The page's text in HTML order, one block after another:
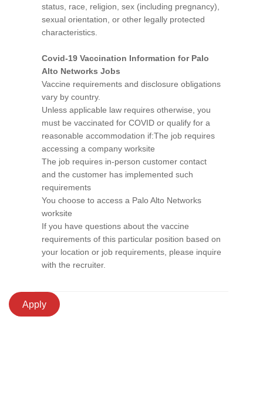
status, race, religion, sex (including pregnancy),
sexual orientation, or other legally protected
characteristics.
Covid-19 Vaccination Information for Palo
Alto Networks Jobs
Vaccine requirements and disclosure obligations
vary by country.
Unless applicable law requires otherwise, you
must be vaccinated for COVID or qualify for a
reasonable accommodation if:The job requires
accessing a company worksite
The job requires in-person customer contact
and the customer has implemented such
requirements
You choose to access a Palo Alto Networks
worksite
If you have questions about the vaccine
requirements of this particular position based on
your location or job requirements, please inquire
with the recruiter.
Apply